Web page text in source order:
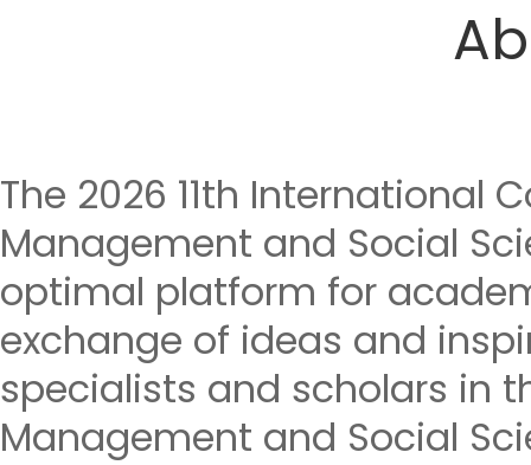
The 2026 11th International
Management and Social
optimal platform for
exchange of ideas and
specialists and scholars in
Management and Social